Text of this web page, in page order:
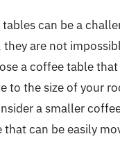
can be a
they are not
a coffee table that
to the size of your
a smaller
that can be easily